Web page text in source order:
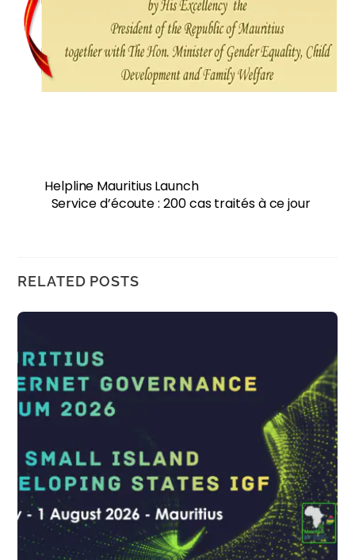
Helpline Mauritius Launch
Service d’écoute : 200 cas traités à ce jour
RELATED POSTS